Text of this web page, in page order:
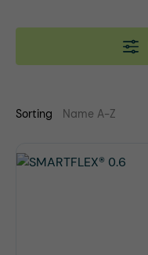
Sorting